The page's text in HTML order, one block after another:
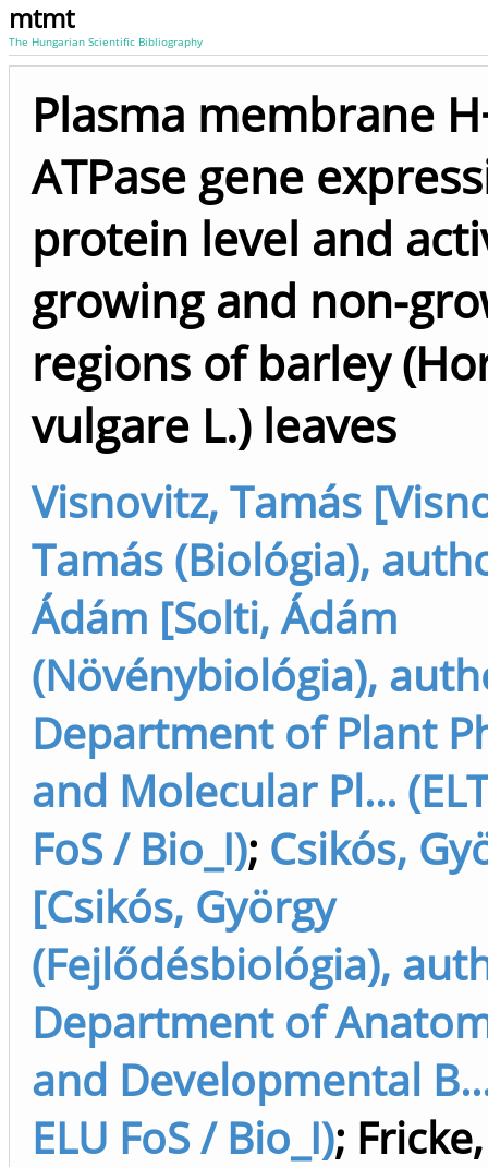
mtmt
The Hungarian Scientific Bibliography
Plasma membrane
ATPase gene
protein level and
growing and non-
regions of barley
vulgare L.) leaves
Visnovitz, Tamás
Tamás (Biológia),
Ádám [Solti, Ádám
(Növénybiológia),
Department of Plant
and Molecular Pl...
FoS / Bio_I); Csikós,
[Csikós, György
(Fejlődésbiológia),
Department of
and Developmental
ELU FoS / Bio_I);